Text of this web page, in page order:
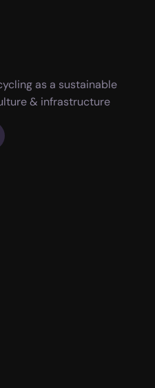
as a sustainable
& infrastructure